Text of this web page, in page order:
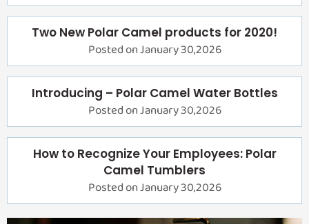
Two New Polar Camel products for 2020!
Posted on January 30,2026
Introducing – Polar Camel Water Bottles
Posted on January 30,2026
How to Recognize Your Employees: Polar
Camel Tumblers
Posted on January 30,2026